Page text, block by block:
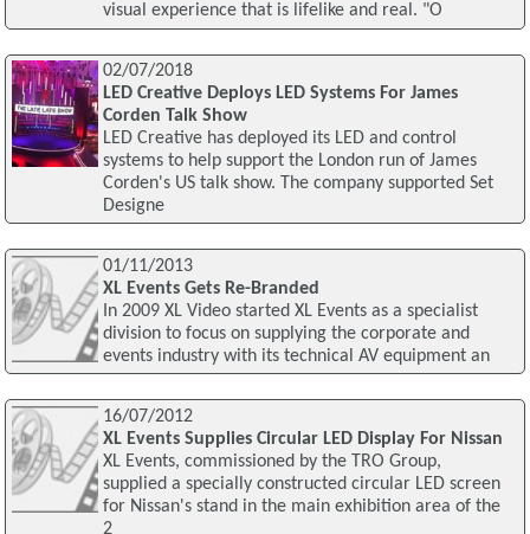
visual experience that is lifelike and real. "O
02/07/2018
LED Creative Deploys LED Systems For James
Corden Talk Show
LED Creative has deployed its LED and control
systems to help support the London run of James
Corden's US talk show. The company supported Set
Designe
01/11/2013
XL Events Gets Re-Branded
In 2009 XL Video started XL Events as a specialist
division to focus on supplying the corporate and
events industry with its technical AV equipment an
16/07/2012
XL Events Supplies Circular LED Display For Nissan
XL Events, commissioned by the TRO Group,
supplied a specially constructed circular LED screen
for Nissan's stand in the main exhibition area of the
2